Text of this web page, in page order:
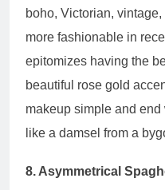
boho, Victorian,
more fashionable in
epitomizes having the
beautiful rose gold
makeup simple and
like a damsel from a
8. Asymmetrical